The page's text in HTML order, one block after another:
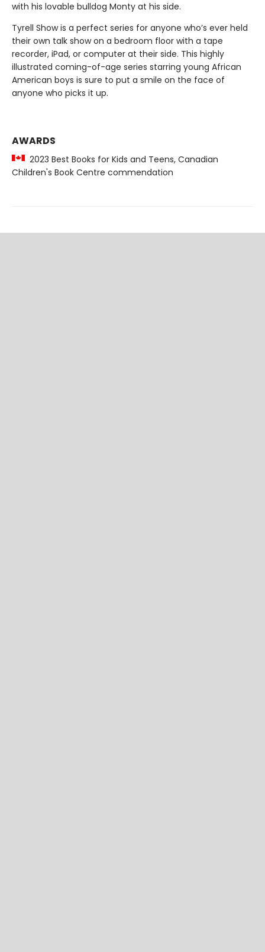
with his lovable bulldog Monty at his side.
Tyrell Show is a perfect series for anyone who’s ever held
their own talk show on a bedroom floor with a tape
recorder, iPad, or computer at their side. This highly
illustrated coming-of-age series starring young African
American boys is sure to put a smile on the face of
anyone who picks it up.
AWARDS
2023 Best Books for Kids and Teens, Canadian
Children's Book Centre commendation